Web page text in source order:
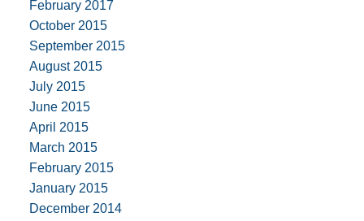
February 2017
October 2015
September 2015
August 2015
July 2015
June 2015
April 2015
March 2015
February 2015
January 2015
December 2014